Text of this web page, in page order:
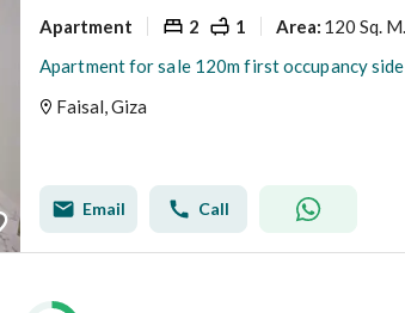
Apartment 2 1 Area: 120 Sq. M.
Faisal, Giza
Email Call